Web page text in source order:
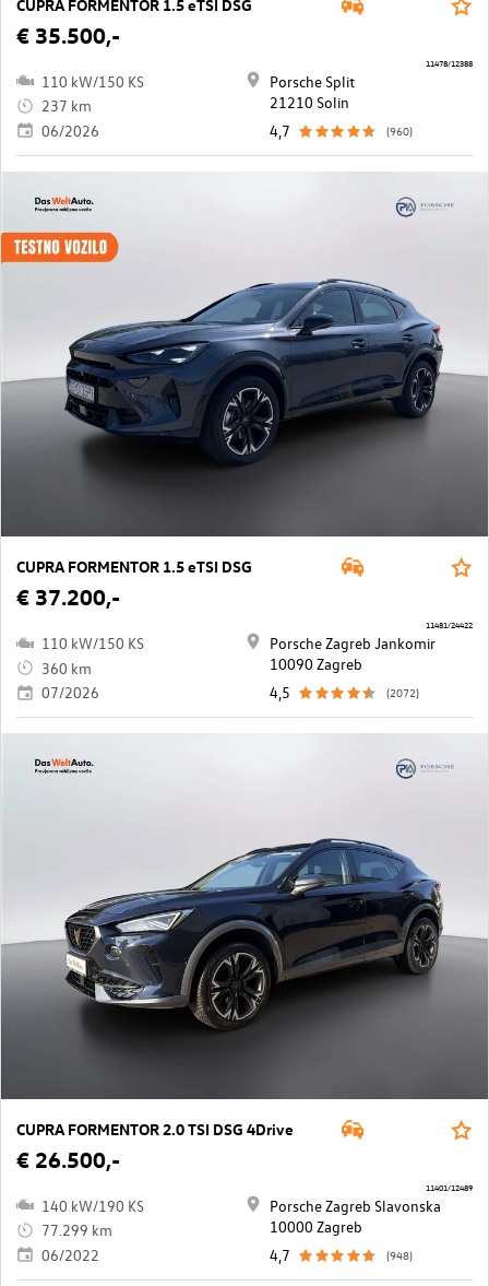
CUPRA FORMENTOR 1.5 eTSI DSG
€ 35.500,-
110 kW/150 KS
237 km
06/2026
Porsche Split
21210 Solin
4,7
(960)
11478/12388
CUPRA FORMENTOR 1.5 eTSI DSG
€ 37.200,-
110 kW/150 KS
360 km
07/2026
Porsche Zagreb Jankomir
10090 Zagreb
4,5
(2072)
11481/24422
CUPRA FORMENTOR 2.0 TSI DSG 4Drive
€ 26.500,-
140 kW/190 KS
77.299 km
06/2022
Porsche Zagreb Slavonska
10000 Zagreb
4,7
(948)
11401/12489